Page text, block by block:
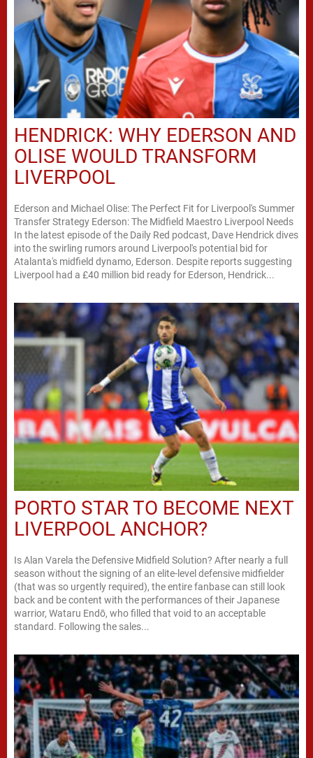
HENDRICK: WHY EDERSON AND
OLISE WOULD TRANSFORM
LIVERPOOL
Ederson and Michael Olise: The Perfect Fit for Liverpool's Summer
Transfer Strategy Ederson: The Midfield Maestro Liverpool Needs
In the latest episode of the Daily Red podcast, Dave Hendrick dives
into the swirling rumors around Liverpool's potential bid for
Atalanta's midfield dynamo, Ederson. Despite reports suggesting
Liverpool had a £40 million bid ready for Ederson, Hendrick...
PORTO STAR TO BECOME NEXT
LIVERPOOL ANCHOR?
Is Alan Varela the Defensive Midfield Solution? After nearly a full
season without the signing of an elite-level defensive midfielder
(that was so urgently required), the entire fanbase can still look
back and be content with the performances of their Japanese
warrior, Wataru Endō, who filled that void to an acceptable
standard. Following the sales...